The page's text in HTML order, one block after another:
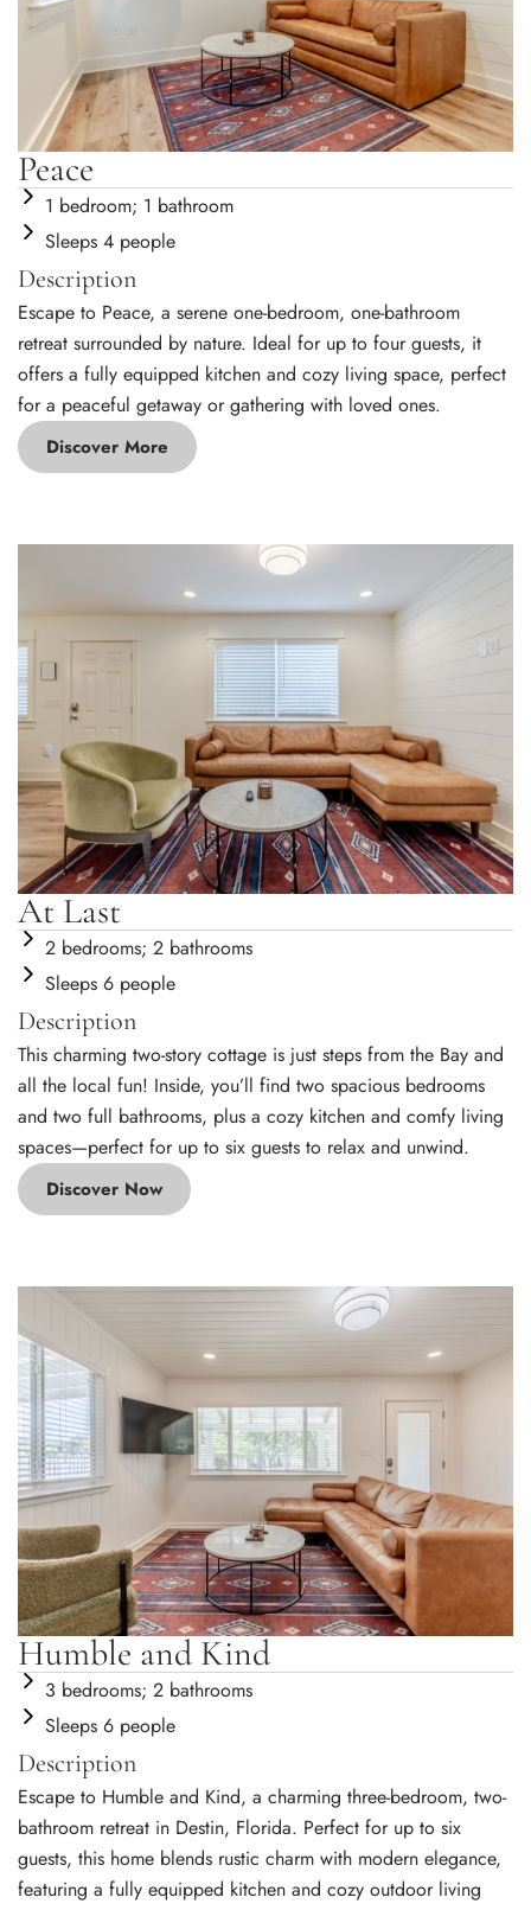
Peace
1 bedroom; 1 bathroom
Sleeps 4 people
Description
Escape to Peace, a serene one-bedroom, one-bathroom
retreat surrounded by nature. Ideal for up to four guests, it
offers a fully equipped kitchen and cozy living space, perfect
for a peaceful getaway or gathering with loved ones.
Discover More
At Last
2 bedrooms; 2 bathrooms
Sleeps 6 people
Description
This charming two-story cottage is just steps from the Bay and
all the local fun! Inside, you’ll find two spacious bedrooms
and two full bathrooms, plus a cozy kitchen and comfy living
spaces—perfect for up to six guests to relax and unwind.
Discover Now
Humble and Kind
3 bedrooms; 2 bathrooms
Sleeps 6 people
Description
Escape to Humble and Kind, a charming three-bedroom, two-
bathroom retreat in Destin, Florida. Perfect for up to six
guests, this home blends rustic charm with modern elegance,
featuring a fully equipped kitchen and cozy outdoor living